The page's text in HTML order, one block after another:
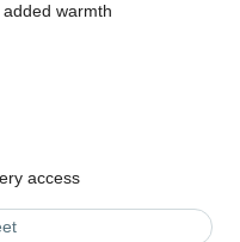
warmth
access